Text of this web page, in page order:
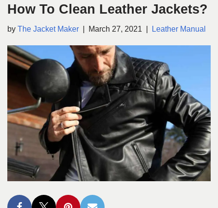
How To Clean Leather Jackets?
by The Jacket Maker March 27, 2021 Leather Manual